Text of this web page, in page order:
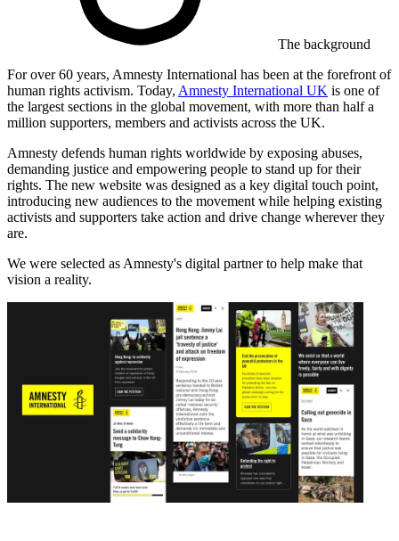
The background
For over 60 years, Amnesty International has been at the forefront of
human rights activism. Today, Amnesty International UK is one of
the largest sections in the global movement, with more than half a
million supporters, members and activists across the UK.
Amnesty defends human rights worldwide by exposing abuses,
demanding justice and empowering people to stand up for their
rights. The new website was designed as a key digital touch point,
introducing new audiences to the movement while helping existing
activists and supporters take action and drive change wherever they
are.
We were selected as Amnesty's digital partner to help make that
vision a reality.